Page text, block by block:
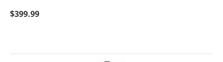
$399.99